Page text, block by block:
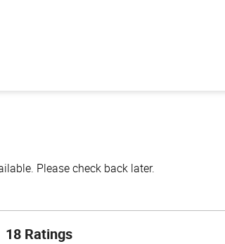
Please check back later.
18 Ratings